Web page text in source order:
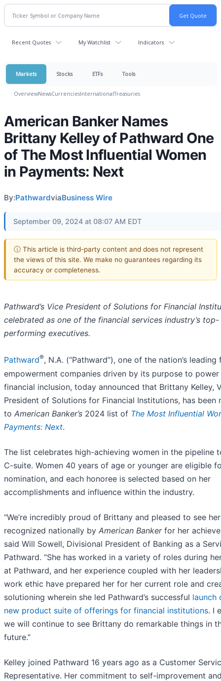
Recent Quotes My Watchlist Indicators
Markets Stocks ETFs Tools
OverviewNewsCurrenciesInternationalTreasuries
American Banker Names
Brittany Kelley of Pathward One
of The Most Influential Women
in Payments: Next
By:PathwardviaBusiness Wire
September 09, 2024 at 08:07 AM EDT
ⓘ This article is third-party content and does not represent
the views of this site. We make no guarantees regarding its
accuracy or completeness.
Pathward’s Vice President of Solutions for Financial
celebrated as one of the financial services industry’s top-
performing executives.
Pathward®, N.A. (“Pathward”), one of the nation’s leading
empowerment companies driven by its purpose to power
financial inclusion, today announced that Brittany Kelley,
President of Solutions for Financial Institutions, has been
to American Banker’s 2024 list of The Most Influential
Payments: Next.
The list celebrates high-achieving women in the pipeline
C-suite. Women 40 years of age or younger are eligible
nomination, and each honoree is selected based on her
accomplishments and influence within the industry.
“We’re incredibly proud of Brittany and pleased to see her
recognized nationally by American Bankerfor her
said Will Sowell, Divisional President of Banking as a
Pathward. “She has worked in a variety of roles during
at Pathward, and her experience coupled with her
work ethic have prepared her for her current role and
solutioning wherein she led Pathward’s successful launch
new product suite of offerings for financial institutions. I
we will continue to see Brittany do remarkable things in
future.”
Kelley joined Pathward 16 years ago as a Customer
Representative. Her commitment to self-improvement